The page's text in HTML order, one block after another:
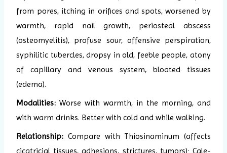
from pores, itching in orifices and spots, worsened by
warmth, rapid nail growth, periosteal abscess
(osteomyelitis), profuse sour, offensive perspiration,
syphilitic tubercles, dropsy in old, feeble people, atony
of capillary and venous system, bloated tissues
(edema).
Modalities: Worse with warmth, in the morning, and
with warm drinks. Better with cold and while walking.
Relationship: Compare with Thiosinaminum (affects
cicatricial tissues, adhesions, strictures, tumors); Cale-